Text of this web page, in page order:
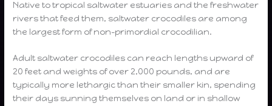
Native to tropical saltwater estuaries and the freshwater
rivers that feed them, saltwater crocodiles are among
the largest form of non-primordial crocodilian.
Adult saltwater crocodiles can reach lengths upward of
20 feet and weights of over 2,000 pounds, and are
typically more lethargic than their smaller kin, spending
their days sunning themselves on land or in shallow